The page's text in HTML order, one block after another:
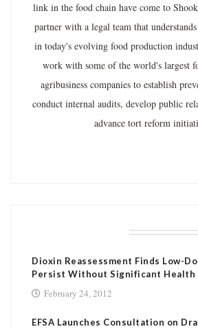
link in the food chain have come to
partner with a legal team that
in today's evolving food production
work with some of the world's largest
agribusiness companies to establish
conduct internal audits, develop public
advance tort reform
Dioxin Reassessment Finds Low-
Persist Without Significant Health
February 24, 2012
EFSA Launches Consultation on